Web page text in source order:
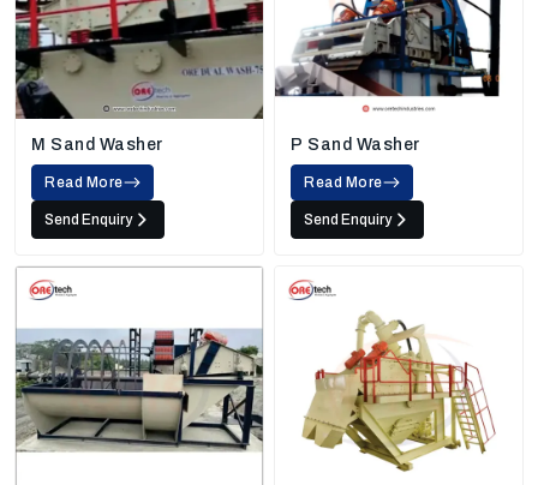
M Sand Washer
Read More
Send Enquiry
P Sand Washer
Read More
Send Enquiry